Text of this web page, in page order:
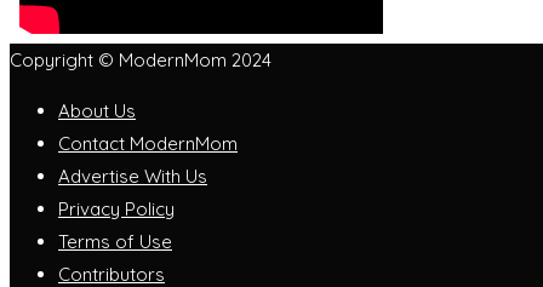
Copyright © ModernMom 2024
About Us
Contact ModernMom
Advertise With Us
Privacy Policy
Terms of Use
Contributors